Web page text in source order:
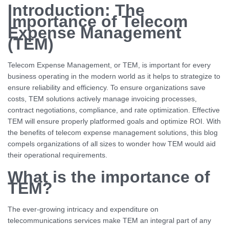
Introduction: The
Importance of Telecom
Expense Management
(TEM)
Telecom Expense Management, or TEM, is important for every
business operating in the modern world as it helps to strategize to
ensure reliability and efficiency. To ensure organizations save
costs, TEM solutions actively manage invoicing processes,
contract negotiations, compliance, and rate optimization. Effective
TEM will ensure properly platformed goals and optimize ROI. With
the benefits of telecom expense management solutions, this blog
compels organizations of all sizes to wonder how TEM would aid
their operational requirements.
What is the importance of
TEM?
The ever-growing intricacy and expenditure on
telecommunications services make TEM an integral part of any